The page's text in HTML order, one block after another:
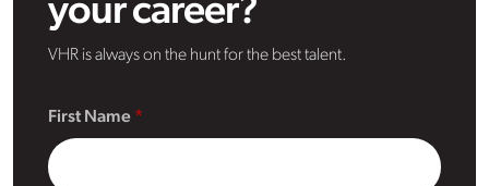
your career?
VHR is always on the hunt for the best talent.
First Name